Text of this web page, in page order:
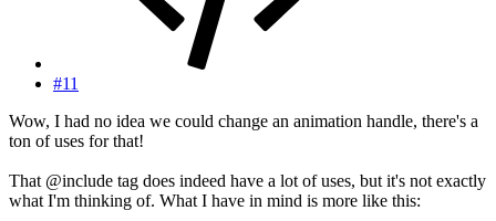
#11
Wow, I had no idea we could change an animation handle, there's a
ton of uses for that!
That @include tag does indeed have a lot of uses, but it's not exactly
what I'm thinking of. What I have in mind is more like this: